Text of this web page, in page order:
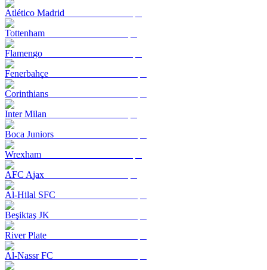
Atlético Madrid
Tottenham
Flamengo
Fenerbahçe
Corinthians
Inter Milan
Boca Juniors
Wrexham
AFC Ajax
Al-Hilal SFC
Beşiktaş JK
River Plate
Al-Nassr FC